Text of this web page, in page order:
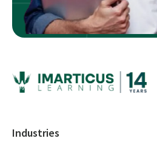
Industries